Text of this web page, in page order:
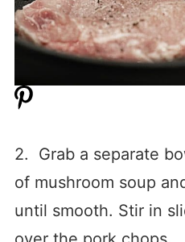
2. Grab a separate
of mushroom soup
until smooth. Stir in